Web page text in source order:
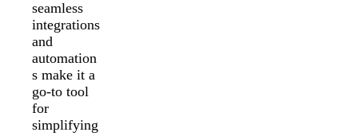
seamless
integrations
and
automation
s make it a
go-to tool
for
simplifying